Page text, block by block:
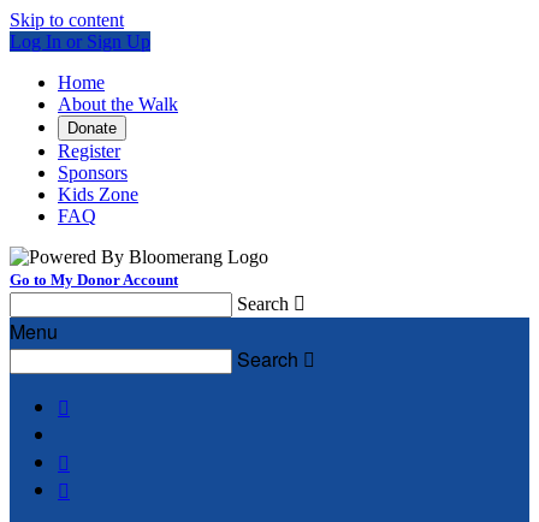
Skip to content
Log In or Sign Up
Home
About the Walk
Donate
Register
Sponsors
Kids Zone
FAQ
Go to My Donor Account
Search 
Menu
Search 


